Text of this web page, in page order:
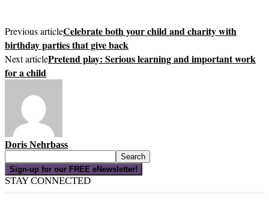
Previous articleCelebrate both your child and charity with
birthday parties that give back
Next articlePretend play: Serious learning and important work
for a child
Doris Nehrbass
Sign-up for our FREE eNewsletter!
STAY CONNECTED